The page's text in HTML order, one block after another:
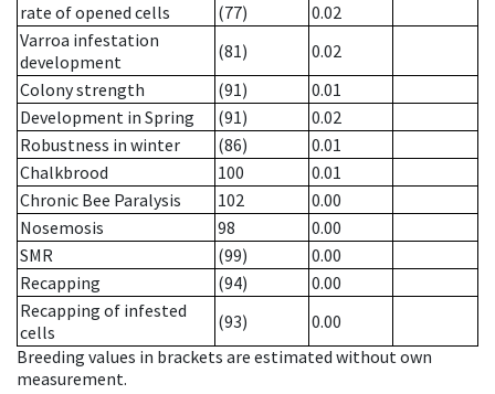
rate of opened cells
(77)
0.02
Varroa infestation
development
(81)
0.02
Colony strength
(91)
0.01
Development in Spring
(91)
0.02
Robustness in winter
(86)
0.01
Chalkbrood
100
0.01
Chronic Bee Paralysis
102
0.00
Nosemosis
98
0.00
SMR
(99)
0.00
Recapping
(94)
0.00
Recapping of infested
cells
(93)
0.00
Breeding values in brackets are estimated without own
measurement.